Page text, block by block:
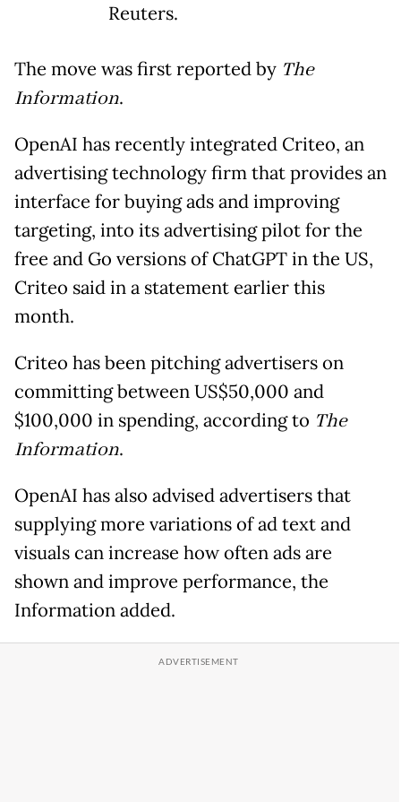
Reuters.
The move was first reported by The
Information.
OpenAI has recently integrated Criteo, an
advertising technology firm that provides an
interface for buying ads and improving
targeting, into its advertising pilot for the
free and Go versions of ChatGPT in the US,
Criteo said in a statement earlier this
month.
Criteo has been pitching advertisers on
committing between US$50,000 and
$100,000 in spending, according to The
Information.
OpenAI has also advised advertisers that
supplying more variations of ad text and
visuals can increase how often ads are
shown and improve performance, the
Information added.